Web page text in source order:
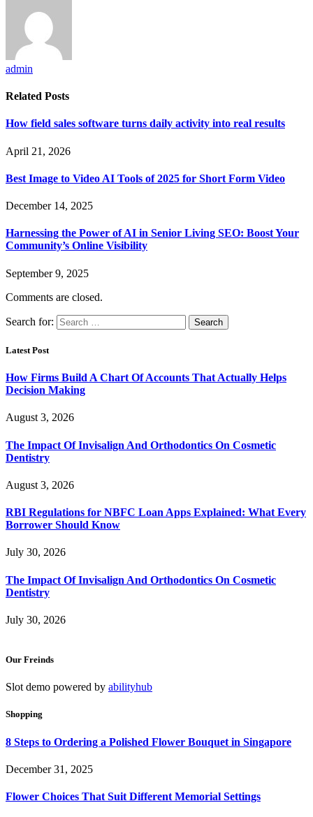
admin
Related Posts
How field sales software turns daily activity into real results
April 21, 2026
Best Image to Video AI Tools of 2025 for Short Form Video
December 14, 2025
Harnessing the Power of AI in Senior Living SEO: Boost Your
Community’s Online Visibility
September 9, 2025
Comments are closed.
Search for:
Latest Post
How Firms Build A Chart Of Accounts That Actually Helps
Decision Making
August 3, 2026
The Impact Of Invisalign And Orthodontics On Cosmetic
Dentistry
August 3, 2026
RBI Regulations for NBFC Loan Apps Explained: What Every
Borrower Should Know
July 30, 2026
The Impact Of Invisalign And Orthodontics On Cosmetic
Dentistry
July 30, 2026
Our Freinds
Slot demo powered by abilityhub
Shopping
8 Steps to Ordering a Polished Flower Bouquet in Singapore
December 31, 2025
Flower Choices That Suit Different Memorial Settings